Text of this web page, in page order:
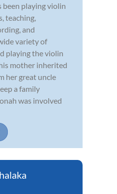
been playing violin
teaching,
and
variety of
playing the violin
mother inherited
her great uncle
a family
was involved